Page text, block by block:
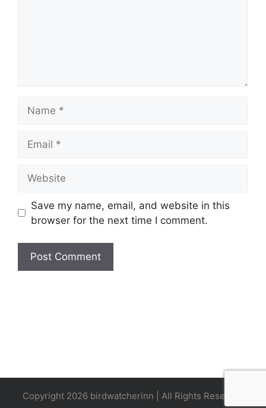
Save my name, email, and website in this
browser for the next time I comment.
Copyright 2026 birdwatcherinn | All Rights Reserved